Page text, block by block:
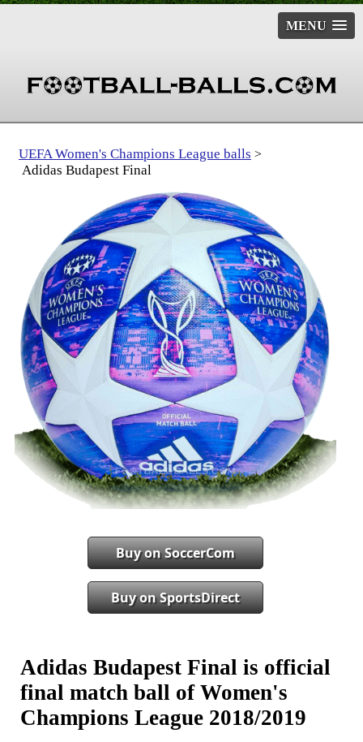
MENU
UEFA Women's Champions League balls >
Adidas Budapest Final
Buy on SoccerCom
Buy on SportsDirect
Adidas Budapest Final is official
final match ball of Women's
Champions League 2018/2019